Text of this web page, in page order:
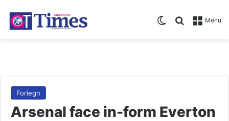
Menu
Search for
Switch skin
Foriegn
Arsenal face in-form Everton